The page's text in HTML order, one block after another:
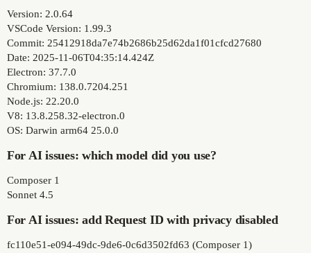
Version: 2.0.64
VSCode Version: 1.99.3
Commit: 25412918da7e74b2686b25d62da1f01cfcd27680
Date: 2025-11-06T04:35:14.424Z
Electron: 37.7.0
Chromium: 138.0.7204.251
Node.js: 22.20.0
V8: 13.8.258.32-electron.0
OS: Darwin arm64 25.0.0
For AI issues: which model did you use?
Composer 1
Sonnet 4.5
For AI issues: add Request ID with privacy disabled
fc110e51-e094-49dc-9de6-0c6d3502fd63 (Composer 1)